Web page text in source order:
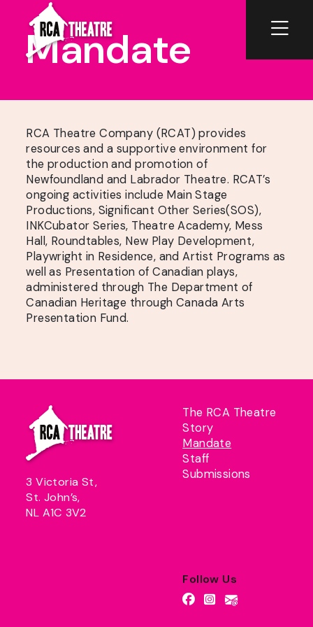
Mandate
RCA Theatre Company (RCAT) provides
resources and a supportive environment for
the production and promotion of
Newfoundland and Labrador Theatre. RCAT’s
ongoing activities include Main Stage
Productions, Significant Other Series(SOS),
INKCubator Series, Theatre Academy, Mess
Hall, Roundtables, New Play Development,
Playwright in Residence, and Artist Programs as
well as Presentation of Canadian plays,
administered through The Department of
Canadian Heritage through Canada Arts
Presentation Fund.
3 Victoria St,
St. John’s,
NL A1C 3V2
The RCA Theatre
Story
Mandate
Staff
Submissions
Follow Us